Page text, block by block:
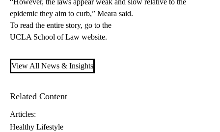
“However, the laws appear weak and slow relative to the
epidemic they aim to curb,” Meara said.
To read the entire story, go to the
UCLA School of Law website.
View All News & Insights
Related Content
Articles:
Healthy Lifestyle